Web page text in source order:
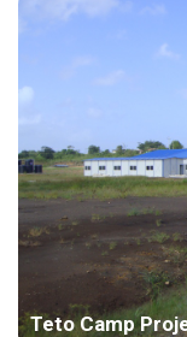
Area: 3,797 square
Points in
recreation room
Teto Camp